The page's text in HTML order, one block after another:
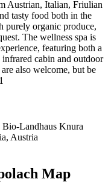
Austrian, Italian, Friulian
tasty food both in the
purely organic produce,
The wellness spa is
featuring both a
cabin and outdoor
also welcome, but be
Bio-Landhaus Knura
Austria
Map